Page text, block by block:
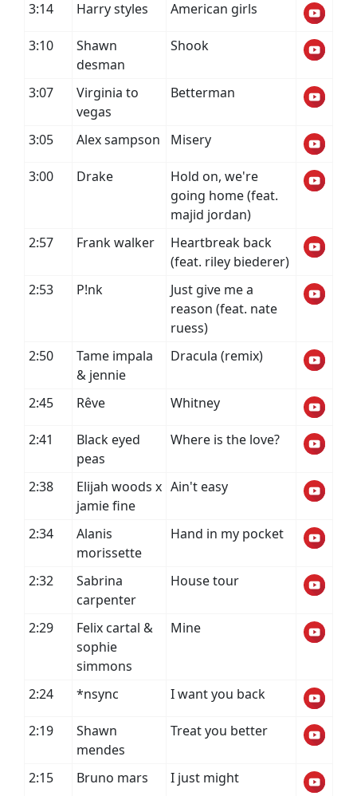
3:14 Harry styles American girls
3:10
Shawn
desman
Shook
3:07
Virginia to
vegas
Betterman
3:05 Alex sampson Misery
3:00 Drake
Hold on, we're
going home (feat.
majid jordan)
2:57
Frank walker
Heartbreak back
(feat. riley biederer)
2:53
P!nk
Just give me a
reason (feat. nate
ruess)
2:50
Tame impala
& jennie
Dracula (remix)
2:45 Rêve Whitney
2:41
Black eyed
peas
Where is the love?
2:38
Elijah woods x
jamie fine
Ain't easy
2:34
Alanis
morissette
Hand in my pocket
2:32
Sabrina
carpenter
House tour
2:29
Felix cartal &
sophie
simmons
Mine
2:24 *nsync I want you back
2:19
Shawn
mendes
Treat you better
2:15 Bruno mars I just might